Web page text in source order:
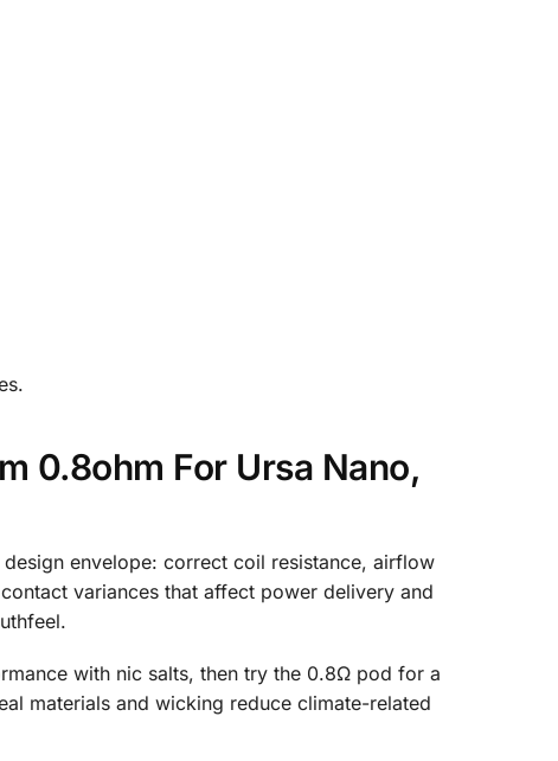
0.8ohm For Ursa Nano,
envelope: correct coil resistance, airflow
variances that affect power delivery and
with nic salts, then try the 0.8Ω pod for a
materials and wicking reduce climate-related